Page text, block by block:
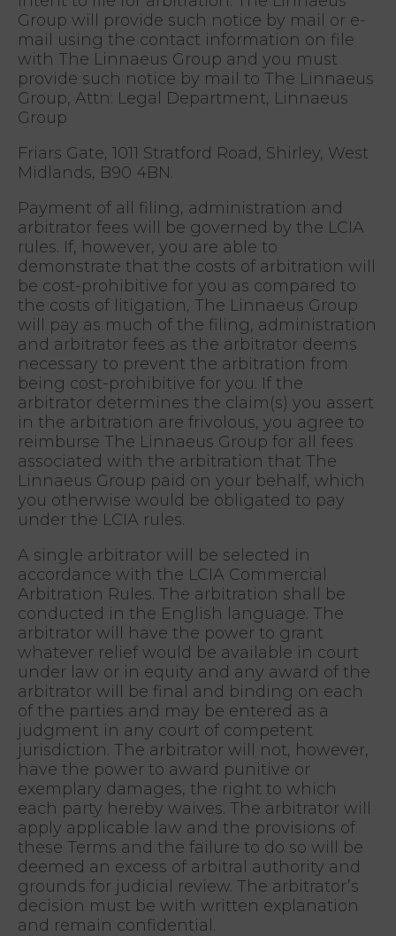
Group will provide such notice by mail or e-
mail using the contact information on file
with The Linnaeus Group and you must
provide such notice by mail to The Linnaeus
Group, Attn: Legal Department, Linnaeus
Group
Friars Gate, 1011 Stratford Road, Shirley, West
Midlands, B90 4BN.
Payment of all filing, administration and
arbitrator fees will be governed by the LCIA
rules. If, however, you are able to
demonstrate that the costs of arbitration will
be cost-prohibitive for you as compared to
the costs of litigation, The Linnaeus Group
will pay as much of the filing, administration
and arbitrator fees as the arbitrator deems
necessary to prevent the arbitration from
being cost-prohibitive for you. If the
arbitrator determines the claim(s) you assert
in the arbitration are frivolous, you agree to
reimburse The Linnaeus Group for all fees
associated with the arbitration that The
Linnaeus Group paid on your behalf, which
you otherwise would be obligated to pay
under the LCIA rules.
A single arbitrator will be selected in
accordance with the LCIA Commercial
Arbitration Rules. The arbitration shall be
conducted in the English language. The
arbitrator will have the power to grant
whatever relief would be available in court
under law or in equity and any award of the
arbitrator will be final and binding on each
of the parties and may be entered as a
judgment in any court of competent
jurisdiction. The arbitrator will not, however,
have the power to award punitive or
exemplary damages, the right to which
each party hereby waives. The arbitrator will
apply applicable law and the provisions of
these Terms and the failure to do so will be
deemed an excess of arbitral authority and
grounds for judicial review. The arbitrator’s
decision must be with written explanation
and remain confidential.